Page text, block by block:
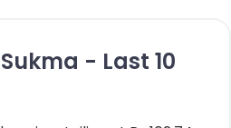
- Last 10